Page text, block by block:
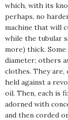
which, with its
perhaps, no
machine that will
while the tubular
more) thick.
diameter; others
clothes. They are,
held against a
oil. Then, each is
adorned with
and then corded